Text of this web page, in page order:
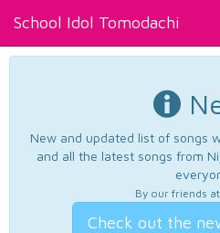
School Idol Tomodachi
New and updated list of songs
and all the latest songs from
By our friends at
Check out the